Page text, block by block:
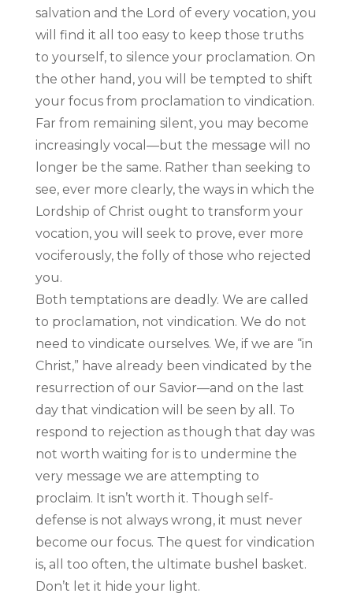
salvation and the Lord of every vocation, you
will find it all too easy to keep those truths
to yourself, to silence your proclamation. On
the other hand, you will be tempted to shift
your focus from proclamation to vindication.
Far from remaining silent, you may become
increasingly vocal—but the message will no
longer be the same. Rather than seeking to
see, ever more clearly, the ways in which the
Lordship of Christ ought to transform your
vocation, you will seek to prove, ever more
vociferously, the folly of those who rejected
you.
Both temptations are deadly. We are called
to proclamation, not vindication. We do not
need to vindicate ourselves. We, if we are “in
Christ,” have already been vindicated by the
resurrection of our Savior—and on the last
day that vindication will be seen by all. To
respond to rejection as though that day was
not worth waiting for is to undermine the
very message we are attempting to
proclaim. It isn’t worth it. Though self-
defense is not always wrong, it must never
become our focus. The quest for vindication
is, all too often, the ultimate bushel basket.
Don’t let it hide your light.